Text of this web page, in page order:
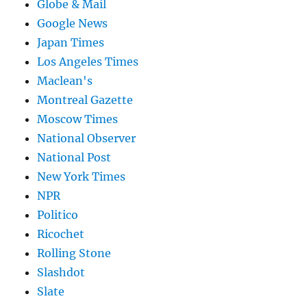
Globe & Mail
Google News
Japan Times
Los Angeles Times
Maclean's
Montreal Gazette
Moscow Times
National Observer
National Post
New York Times
NPR
Politico
Ricochet
Rolling Stone
Slashdot
Slate